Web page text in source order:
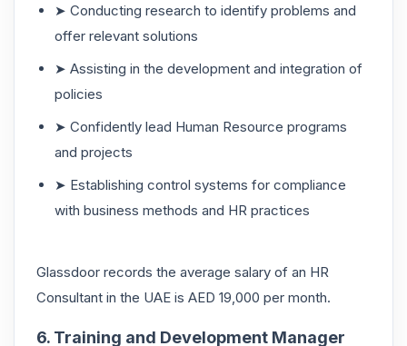
➤ Conducting research to identify problems and
offer relevant solutions
➤ Assisting in the development and integration of
policies
➤ Confidently lead Human Resource programs
and projects
➤ Establishing control systems for compliance
with business methods and HR practices
Glassdoor records the average salary of an HR
Consultant in the UAE is AED 19,000 per month.
6. Training and Development Manager